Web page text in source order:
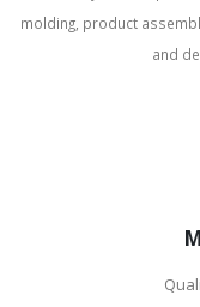
molding, product
and